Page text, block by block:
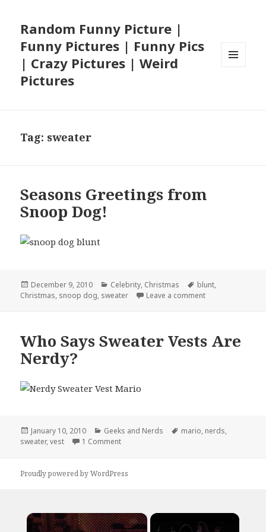
Random Funny Picture |
Funny Pictures | Funny Pics
| Crazy Pictures | Weird
Pictures
Tag: sweater
Seasons Greetings from
Snoop Dog!
Posted
on
December 9, 2010 Categories
Celebrity, Christmas Tags
blunt,
Christmas, snoop dog, sweater Leave a commenton Seasons
Who Says Sweater Vests Are
Nerdy?
Posted
on
January 10, 2010 Categories
Geeks and Nerds Tags
mario, nerds,
sweater,vest 1 Commenton Who Says Sweater Vests Are Nerdy?
Proudly powered by WordPress
×